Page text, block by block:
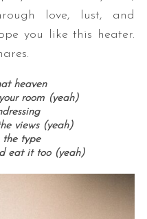
love, lust, and
you like this heater.
heaven
room (yeah)
views (yeah)
the type
eat it too (yeah)